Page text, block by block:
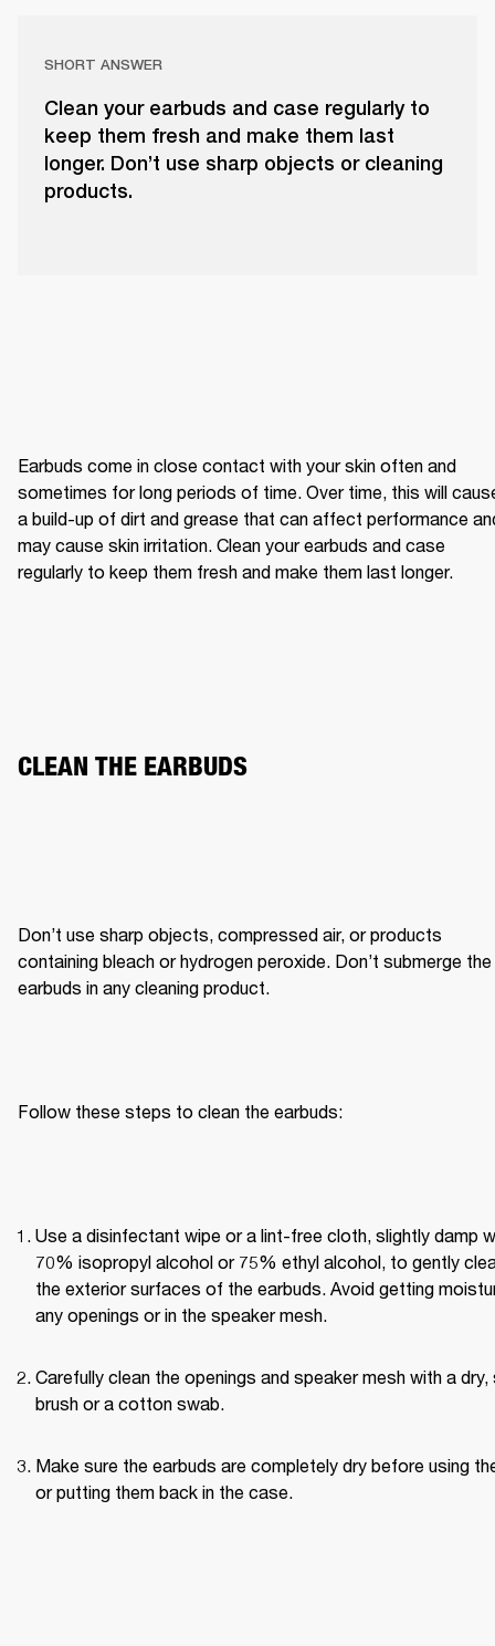
SHORT ANSWER
Clean your earbuds and case regularly to
keep them fresh and make them last
longer. Don’t use sharp objects or cleaning
products.
Earbuds come in close contact with your skin often and
sometimes for long periods of time. Over time, this will
a build-up of dirt and grease that can affect performance
may cause skin irritation. Clean your earbuds and case
regularly to keep them fresh and make them last longer.
CLEAN THE EARBUDS
Don’t use sharp objects, compressed air, or products
containing bleach or hydrogen peroxide. Don’t submerge the
earbuds in any cleaning product.
Follow these steps to clean the earbuds:
Use a disinfectant wipe or a lint-free cloth, slightly damp
70% isopropyl alcohol or 75% ethyl alcohol, to gently
the exterior surfaces of the earbuds. Avoid getting
any openings or in the speaker mesh.
Carefully clean the openings and speaker mesh with a
brush or a cotton swab.
Make sure the earbuds are completely dry before using
or putting them back in the case.